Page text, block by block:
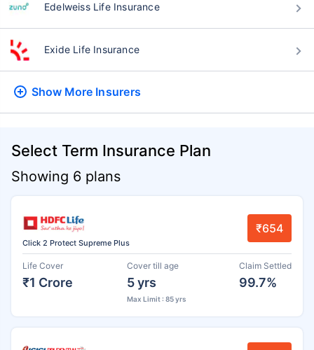
Edelweiss Life Insurance
Exide Life Insurance
Show More Insurers
Select Term Insurance Plan
Showing 6 plans
Click 2 Protect Supreme Plus
₹654
Life Cover
₹1 Crore
Cover till age
5 yrs
Max Limit : 85 yrs
Claim Settled
99.7%